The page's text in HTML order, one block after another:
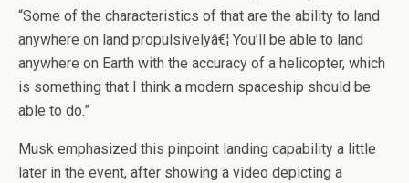
“Some of the characteristics of that are the ability to land
anywhere on land propulsivelyâ€¦ You’ll be able to land
anywhere on Earth with the accuracy of a helicopter, which
is something that I think a modern spaceship should be
able to do.”
Musk emphasized this pinpoint landing capability a little
later in the event, after showing a video depicting a